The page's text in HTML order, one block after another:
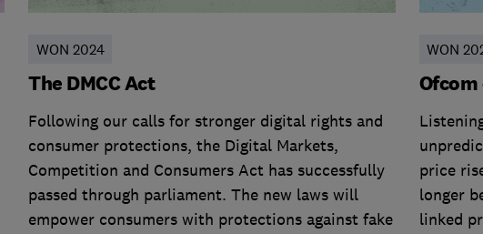
WON 2024
The DMCC Act
Following our calls for stronger digital rights and
consumer protections, the Digital Markets,
Competition and Consumers Act has successfully
passed through parliament. The new laws will
empower consumers with protections against fake
WON
price
longer
linked